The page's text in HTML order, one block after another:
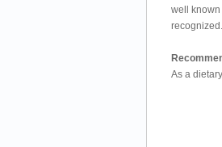
well known
recognized.
As a